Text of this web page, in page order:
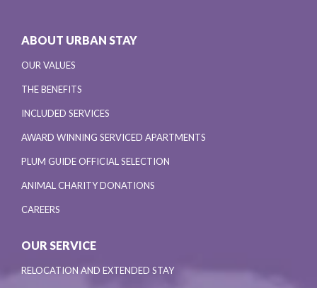
ABOUT URBAN STAY
OUR VALUES
THE BENEFITS
INCLUDED SERVICES
AWARD WINNING SERVICED APARTMENTS
PLUM GUIDE OFFICIAL SELECTION
ANIMAL CHARITY DONATIONS
CAREERS
OUR SERVICE
RELOCATION AND EXTENDED STAY